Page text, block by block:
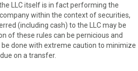
LLC itself is in fact performing the
within the context of securities,
(including cash) to the LLC may be
of these rules can be pernicious and
done with extreme caution to minimize
on a transfer.